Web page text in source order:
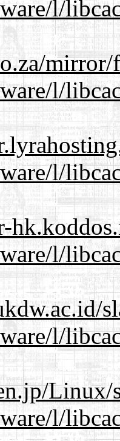
l/
mirror/
l/
l/
l/
l/
Linux/
l/